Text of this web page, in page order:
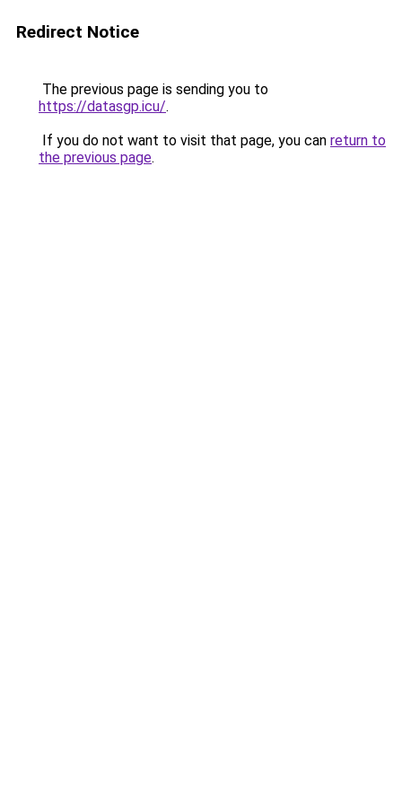
Redirect Notice
The previous page is sending you to
https://datasgp.icu/.
If you do not want to visit that page, you can return to
the previous page.